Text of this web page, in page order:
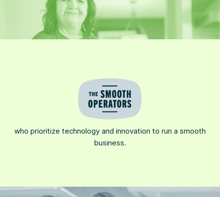
who prioritize technology and innovation to run a smooth
business.